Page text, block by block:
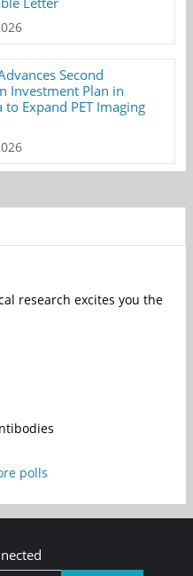
Second
Investment Plan in
to Expand PET Imaging
research excites you the
polls